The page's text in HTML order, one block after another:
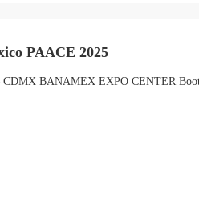
PAACE 2025
CDMX BANAMEX EXPO CENTER